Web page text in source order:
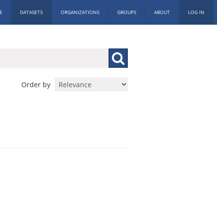
DATASETS ORGANIZATIONS GROUPS ABOUT LOG IN
Order by